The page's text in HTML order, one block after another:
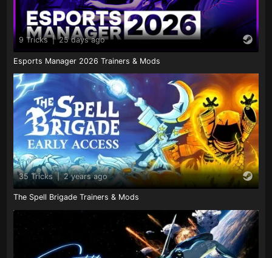
9 Tricks | 25 days ago
Esports Manager 2026 Trainers & Mods
35 Tricks | 2 years ago
The Spell Brigade Trainers & Mods